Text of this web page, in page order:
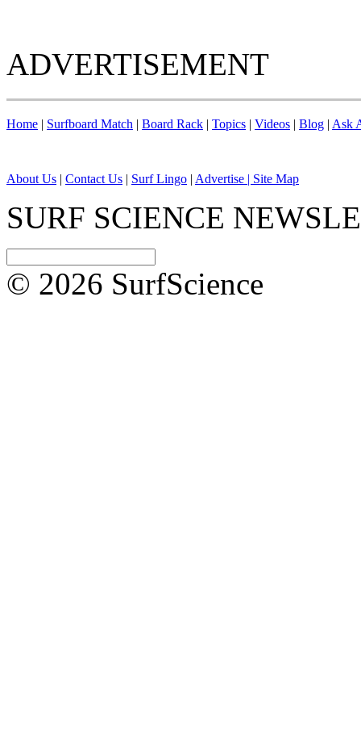
ADVERTISEMENT
Home | Surfboard Match | Board Rack | Topics | Videos | Blog | Ask
About Us | Contact Us | Surf Lingo | Advertise | Site Map
SURF SCIENCE
© 2026 SurfScience